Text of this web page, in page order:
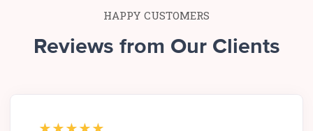
HAPPY CUSTOMERS
Reviews from Our Clients